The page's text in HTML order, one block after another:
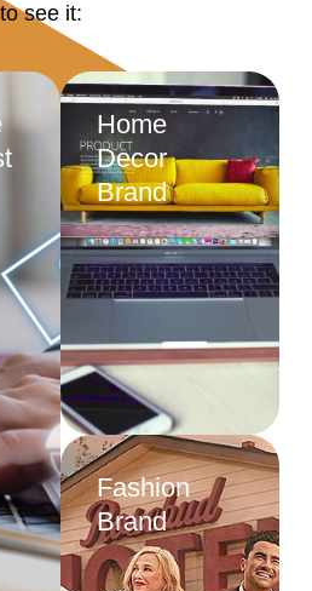
to see it:
Home
Decor
Brand
Fashion
Brand